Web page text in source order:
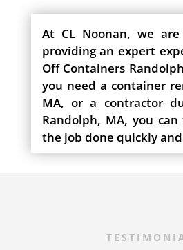
At CL Noonan, we
providing an expert
Off Containers
you need a container
MA, or a contractor
Randolph, MA, you
the job done quickly